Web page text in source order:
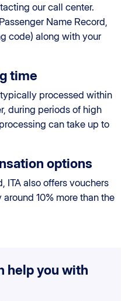
our call center.
Name Record,
code) along with your
time
processed within
during periods of high
can take up to
options
ITA also offers vouchers
10% more than the
help you with